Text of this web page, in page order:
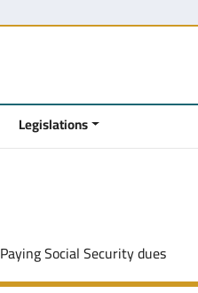
Legislations
Paying Social Security dues